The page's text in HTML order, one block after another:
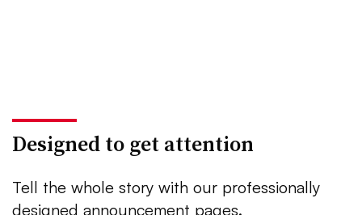
Designed to get attention
Tell the whole story with our professionally
designed announcement pages.